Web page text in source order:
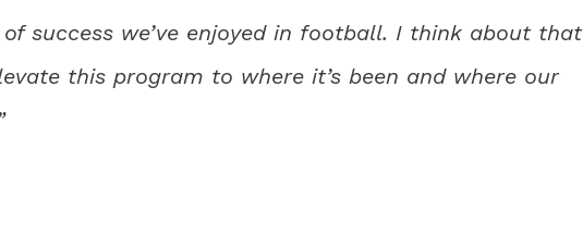
success we’ve enjoyed in football. I think about that
this program to where it’s been and where our